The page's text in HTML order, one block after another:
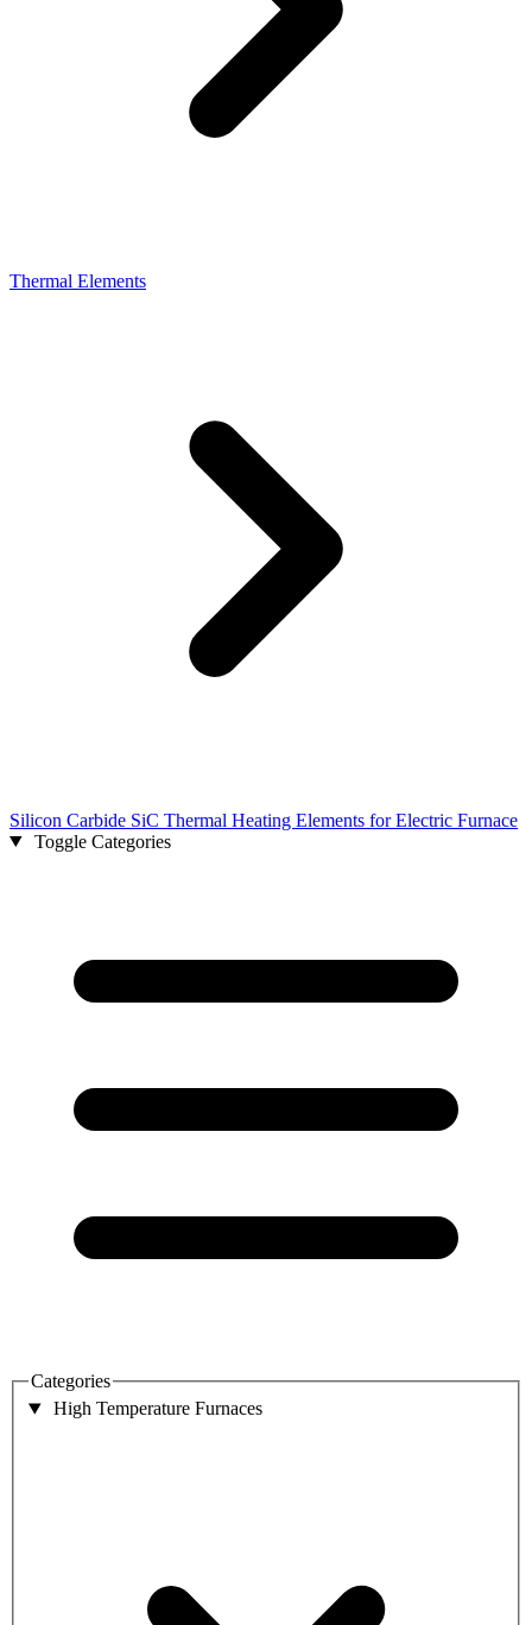
Thermal Elements
Silicon Carbide SiC Thermal Heating Elements for Electric Furnace
Toggle Categories
Categories
High Temperature Furnaces